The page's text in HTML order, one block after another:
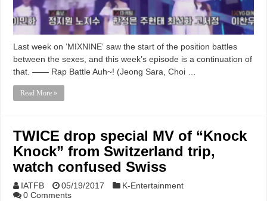
Last week on ‘MIXNINE‘ saw the start of the position battles
between the sexes, and this week’s episode is a continuation of
that. —— Rap Battle Auh~! (Jeong Sara, Choi …
Read More »
TWICE drop special MV of “Knock
Knock” from Switzerland trip,
watch confused Swiss
IATFB 05/19/2017
K-Entertainment
0 Comments